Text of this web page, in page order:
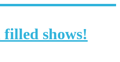
shows!